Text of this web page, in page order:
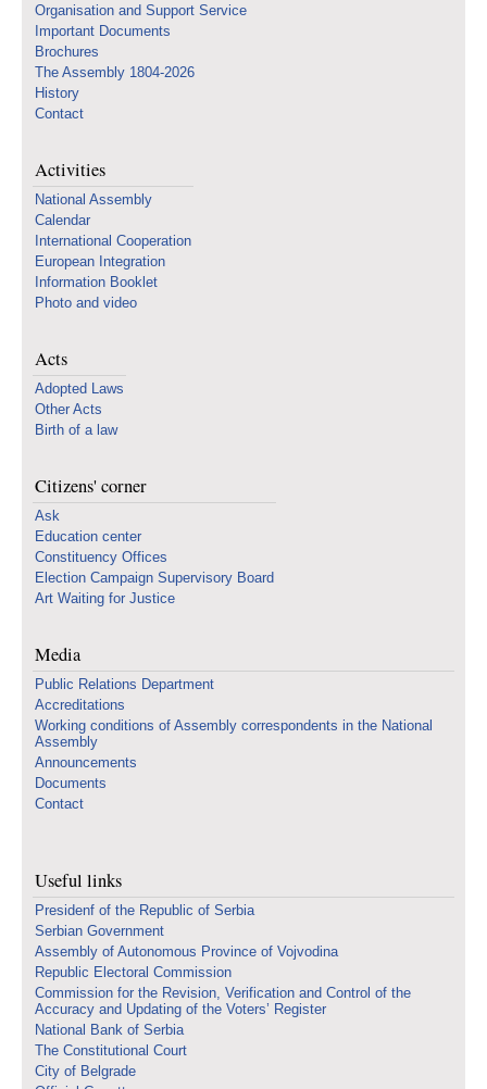
Organisation and Support Service
Important Documents
Brochures
The Assembly 1804-2026
History
Contact
Activities
National Assembly
Calendar
International Cooperation
European Integration
Information Booklet
Photo and video
Acts
Adopted Laws
Other Acts
Birth of a law
Citizens' corner
Ask
Education center
Constituency Offices
Election Campaign Supervisory Board
Art Waiting for Justice
Media
Public Relations Department
Accreditations
Working conditions of Assembly correspondents in the National
Assembly
Announcements
Documents
Contact
Useful links
Presidenf of the Republic of Serbia
Serbian Government
Assembly of Autonomous Province of Vojvodina
Republic Electoral Commission
Commission for the Revision, Verification and Control of the
Accuracy and Updating of the Voters’ Register
National Bank of Serbia
The Constitutional Court
City of Belgrade